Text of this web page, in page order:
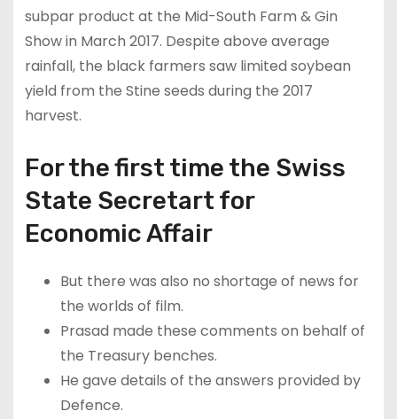
subpar product at the Mid-South Farm & Gin
Show in March 2017. Despite above average
rainfall, the black farmers saw limited soybean
yield from the Stine seeds during the 2017
harvest.
For the first time the Swiss
State Secretart for
Economic Affair
But there was also no shortage of news for
the worlds of film.
Prasad made these comments on behalf of
the Treasury benches.
He gave details of the answers provided by
Defence.